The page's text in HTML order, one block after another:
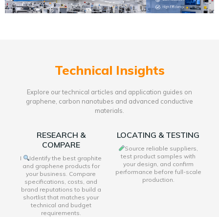
Technical Insights
Explore our technical articles and application guides on
graphene, carbon nanotubes and advanced conductive
materials.
RESEARCH &
COMPARE
I
Identify the best graphite
and graphene products for
your business. Compare
specifications, costs, and
brand reputations to build a
shortlist that matches your
technical and budget
requirements.
LOCATING & TESTING
Source reliable suppliers,
test product samples with
your design, and confirm
performance before full-scale
production.